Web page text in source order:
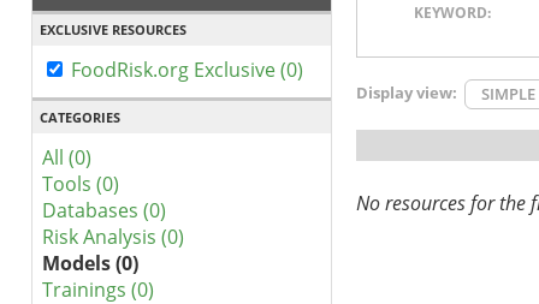
EXCLUSIVE RESOURCES
FoodRisk.org Exclusive (0)
CATEGORIES
All (0)
Tools (0)
Databases (0)
Risk Analysis (0)
Models (0)
Trainings (0)
KEYWORD:
Display view: SIMPLE
No resources for the